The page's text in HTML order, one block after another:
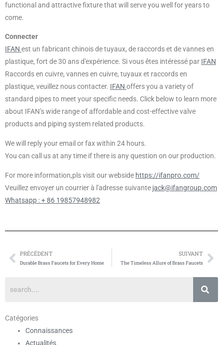
functional and attractive fixture that will serve you well for years to
come.
Connecter
IFAN est un fabricant chinois de tuyaux, de raccords et de vannes en
plastique, fort de 30 ans d'expérience. Si vous êtes intéressé par IFAN
Raccords en cuivre, vannes en cuivre, tuyaux et raccords en
plastique, veuillez nous contacter. IFAN offers you a variety of
standard pipes to meet your specific needs. Click below to learn more
about IFAN’s wide range of affordable and cost-effective valve
products and piping system related products.
We will reply your email or fax within 24 hours.
You can call us at any time if there is any question on our production.
For more information,pls visit our webside https://ifanpro.com/
Veuillez envoyer un courrier à l'adresse suivante jack@ifangroup.com
Whatsapp : + 86 19857948982
Prévenir
PRÉCÉDENT
Durable Brass Faucets for Every Home
SUIVANT
The Timeless Allure of Brass Faucets
Catégories
Connaissances
Actualités